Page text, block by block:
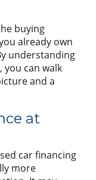
buying
already own
understanding
you can walk
and a
at
car financing
more